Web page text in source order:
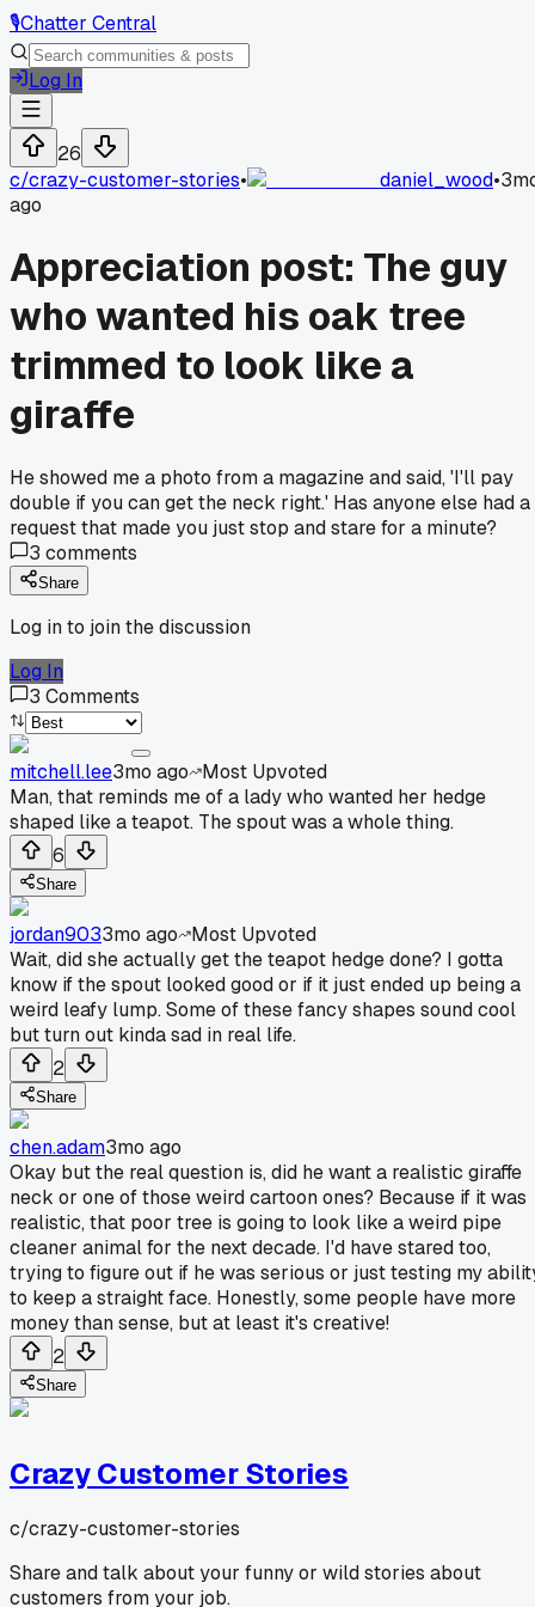
🎙️Chatter Central
Log In
26
c/crazy-customer-stories• daniel_wood•
ago
Appreciation post: The guy
who wanted his oak tree
trimmed to look like a
giraffe
He showed me a photo from a magazine and said, 'I'll pay
double if you can get the neck right.' Has anyone else had a
request that made you just stop and stare for a minute?
3 comments
Share
Log in to join the discussion
Log In
3 Comments
mitchell.lee3mo ago
Most Upvoted
Man, that reminds me of a lady who wanted her hedge
shaped like a teapot. The spout was a whole thing.
6
Share
jordan9033mo ago
Most Upvoted
Wait, did she actually get the teapot hedge done? I gotta
know if the spout looked good or if it just ended up being a
weird leafy lump. Some of these fancy shapes sound cool
but turn out kinda sad in real life.
2
Share
chen.adam3mo ago
Okay but the real question is, did he want a realistic giraffe
neck or one of those weird cartoon ones? Because if it was
realistic, that poor tree is going to look like a weird pipe
cleaner animal for the next decade. I'd have stared too,
trying to figure out if he was serious or just testing my
to keep a straight face. Honestly, some people have more
money than sense, but at least it's creative!
2
Share
Crazy Customer Stories
c/crazy-customer-stories
Share and talk about your funny or wild stories about
customers from your job.